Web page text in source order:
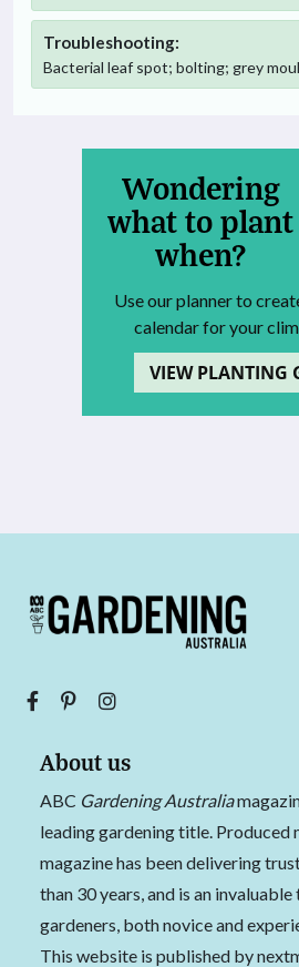
Troubleshooting:
Bacterial leaf spot; bolting; grey
Wondering
what to plant
when?
Use our planner to
calendar for your
VIEW PLANTING
About us
ABC Gardening Australia
leading gardening title. Produced
magazine has been delivering
than 30 years, and is an
gardeners, both novice and
This website is published by